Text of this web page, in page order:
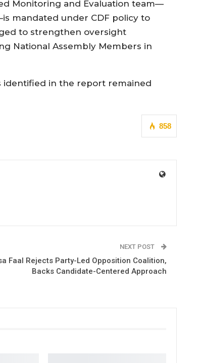
Monitoring and Evaluation team—
mandated under CDF policy to
to strengthen oversight
National Assembly Members in
identified in the report remained
858
NEXT POST
Faal Rejects Party-Led Opposition Coalition,
Backs Candidate-Centered Approach